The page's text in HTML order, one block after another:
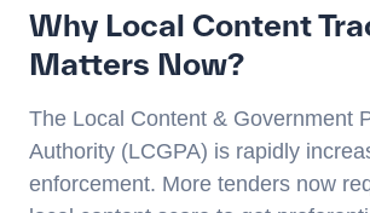
Why Local Content
Matters Now?
The Local Content & Government
Authority (LCGPA) is rapidly
enforcement. More tenders now